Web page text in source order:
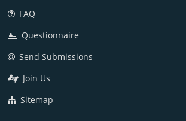
FAQ
Questionnaire
Send Submissions
Join Us
Sitemap